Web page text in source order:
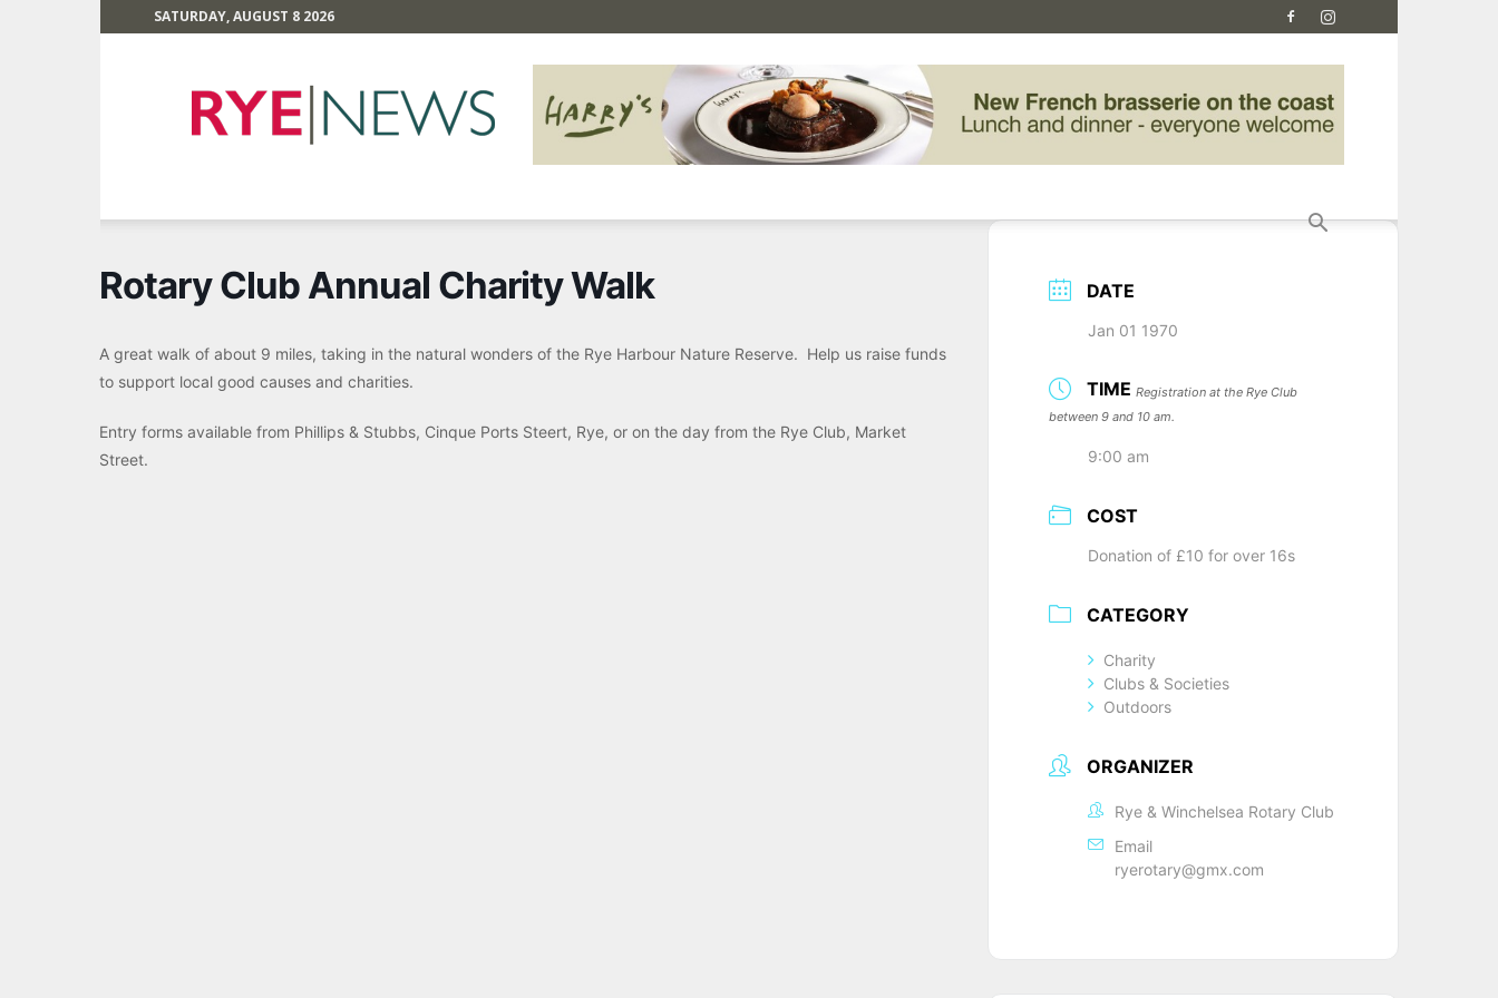
SATURDAY, AUGUST 8 2026
News
Rotary Club Annual Charity Walk
A great walk of about 9 miles, taking in the natural wonders of the Rye Harbour Nature Reserve. Help us raise funds
to support local good causes and charities.
Entry forms available from Phillips & Stubbs, Cinque Ports Steert, Rye, or on the day from the Rye Club, Market
Street.
DATE
Jan 01 1970
TIME Registration at the Rye Club
between 9 and 10 am.
9:00 am
COST
Donation of £10 for over 16s
CATEGORY
Charity
Clubs & Societies
Outdoors
ORGANIZER
Rye & Winchelsea Rotary Club
Email
ryerotary@gmx.com